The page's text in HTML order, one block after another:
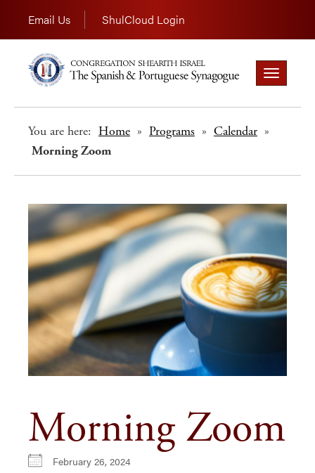
Email Us ShulCloud Login
Toggle
navigation
You are here: Home » Programs » Calendar »
Morning Zoom
Morning Zoom
February 26, 2024